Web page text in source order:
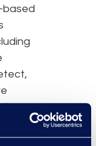
based